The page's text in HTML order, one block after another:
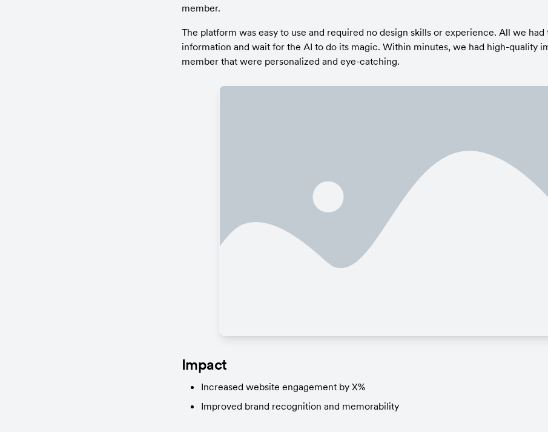
member.
The platform was easy to use and required no design skills or experience. All we
information and wait for the AI to do its magic. Within minutes, we had high-quality
member that were personalized and eye-catching.
Impact
Increased website engagement by X%
Improved brand recognition and memorability